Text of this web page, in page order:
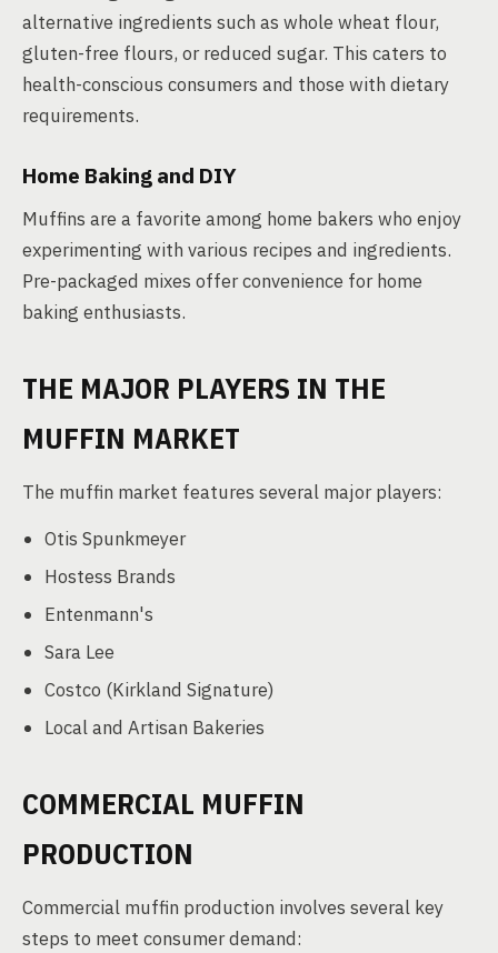
alternative ingredients such as whole wheat flour,
gluten-free flours, or reduced sugar. This caters to
health-conscious consumers and those with dietary
requirements.
Home Baking and DIY
Muffins are a favorite among home bakers who enjoy
experimenting with various recipes and ingredients.
Pre-packaged mixes offer convenience for home
baking enthusiasts.
THE MAJOR PLAYERS IN THE
MUFFIN MARKET
The muffin market features several major players:
Otis Spunkmeyer
Hostess Brands
Entenmann's
Sara Lee
Costco (Kirkland Signature)
Local and Artisan Bakeries
COMMERCIAL MUFFIN
PRODUCTION
Commercial muffin production involves several key
steps to meet consumer demand: